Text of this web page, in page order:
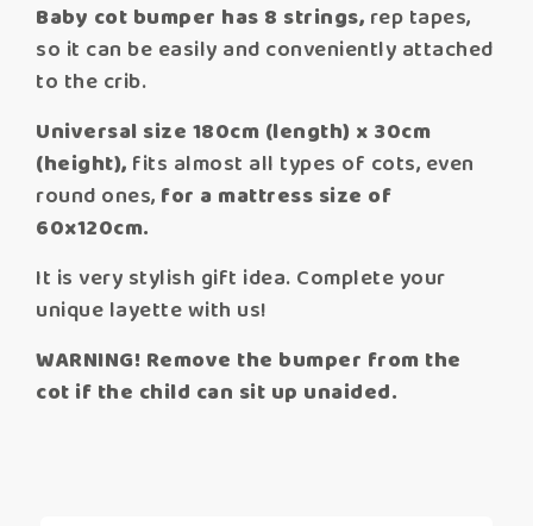
Baby cot bumper has 8 strings, rep tapes,
so it can be easily and conveniently attached
to the crib.
Universal size 180cm (length) x 30cm
(height), fits almost all types of cots, even
round ones, for a mattress size of
60x120cm.
It is very stylish gift idea. Complete your
unique layette with us!
WARNING! Remove the bumper from the
cot if the child can sit up unaided.